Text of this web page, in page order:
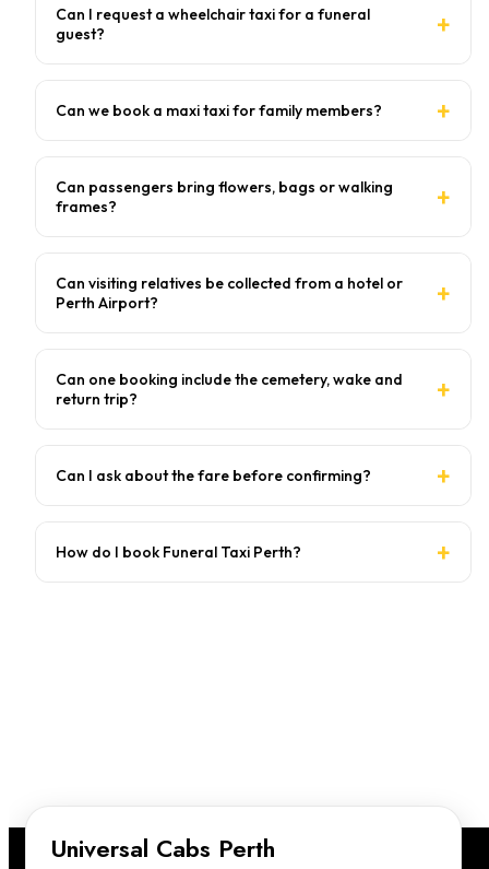
Can I request a wheelchair taxi for a funeral
guest?
Can we book a maxi taxi for family members?
Can passengers bring flowers, bags or walking
frames?
Can visiting relatives be collected from a hotel or
Perth Airport?
Can one booking include the cemetery, wake and
return trip?
Can I ask about the fare before confirming?
How do I book Funeral Taxi Perth?
Universal Cabs Perth